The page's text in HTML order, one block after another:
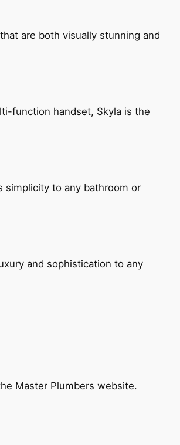
are both visually stunning and
function handset, Skyla is the
simplicity to any bathroom or
and sophistication to any
Master Plumbers website.